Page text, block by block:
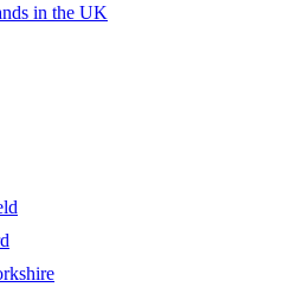
in the UK